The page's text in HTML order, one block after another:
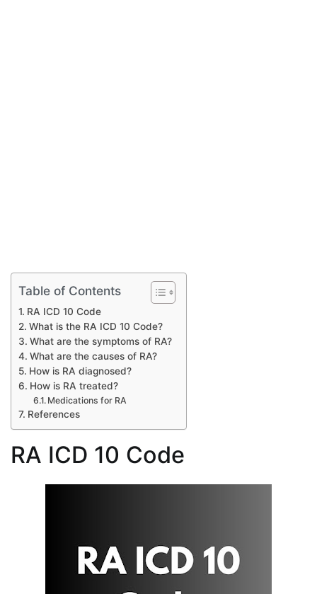
Table of Contents
RA ICD 10 Code
What is the RA ICD 10 Code?
What are the symptoms of RA?
What are the causes of RA?
How is RA diagnosed?
How is RA treated?
Medications for RA
References
RA ICD 10 Code